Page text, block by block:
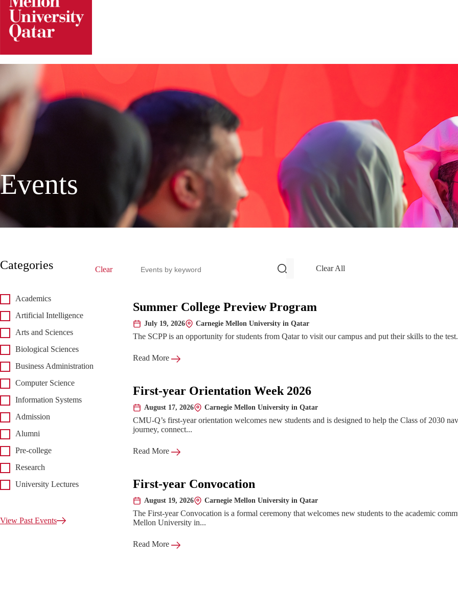
Events
Categories Clear
Academics
Artificial Intelligence
Arts and Sciences
Biological Sciences
Business Administration
Computer Science
Information Systems
Admission
Alumni
Pre-college
Research
University Lectures
View Past Events
Clear All
Upcoming Events
Summer College Preview Program
Date:July 19, 2026Location:
Carnegie Mellon University in Qatar
The SCPP is an opportunity for students from Qatar to visit our campus and put their skills to the
Read More
First-year Orientation Week 2026
Date:August 17, 2026Location:
Carnegie Mellon University in Qatar
CMU-Q’s first-year orientation welcomes new students and is designed to help the Class of 2030
journey, connect...
Read More
First-year Convocation
Date:August 19, 2026Location:
Carnegie Mellon University in Qatar
The First-year Convocation is a formal ceremony that welcomes new students to the academic
Mellon University in...
Read More